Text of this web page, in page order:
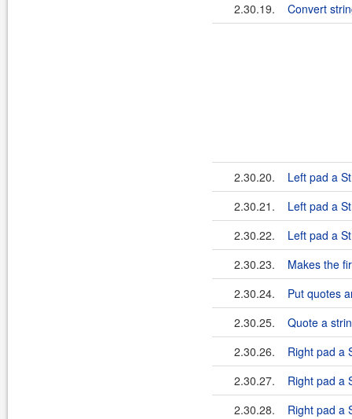
2.30.19.
Convert
2.30.20.
Left pad a
2.30.21.
Left pad a
2.30.22.
Left pad a
2.30.23.
Makes the
2.30.24.
Put quotes
2.30.25.
Quote a
2.30.26.
Right pad a
2.30.27.
Right pad a
2.30.28.
Right pad a